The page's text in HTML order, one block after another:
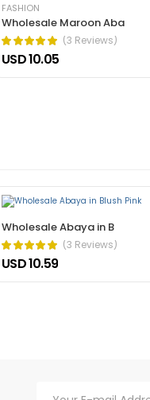
FASHION
Wholesale Maroon Aba
(3 Reviews)
USD 10.05
Wholesale Abaya in B
(3 Reviews)
USD 10.59